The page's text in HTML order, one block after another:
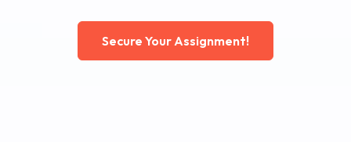
Secure Your Assignment!